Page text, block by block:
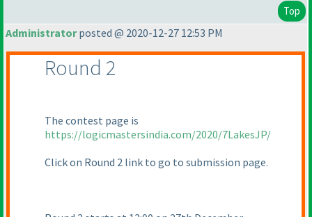
Top
Administratorposted @ 2020-12-27 12:53 PM
Round 2
The contest page is
https://logicmastersindia.com/2020/7LakesJP/
Click on Round 2 link to go to submission page.